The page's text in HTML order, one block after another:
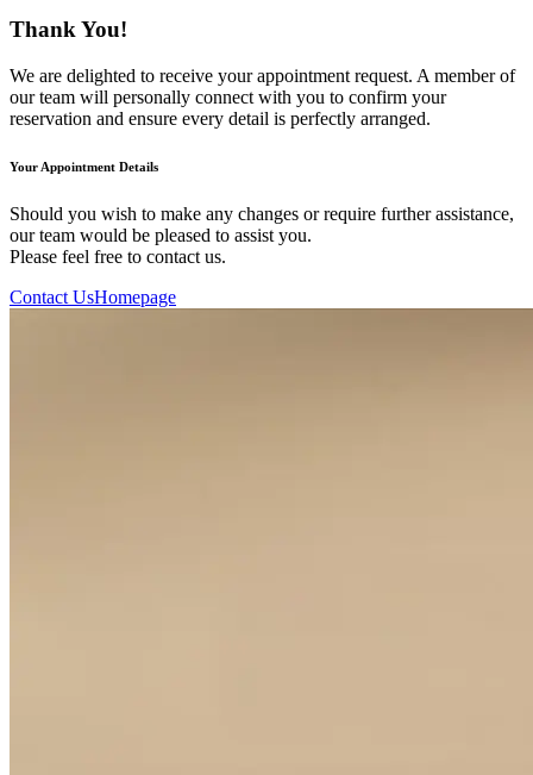
Thank You!
We are delighted to receive your appointment request. A member of
our team will personally connect with you to confirm your
reservation and ensure every detail is perfectly arranged.
Your Appointment Details
Should you wish to make any changes or require further assistance,
our team would be pleased to assist you.
Please feel free to contact us.
Contact UsHomepage